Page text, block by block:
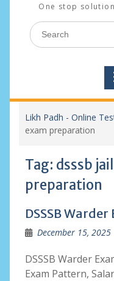
One stop
Search
for:
Likh Padh - Online
exam preparation
Tag: dsssb
preparation
DSSSB
December 15, 2025
DSSSB Warder
Exam Pattern,